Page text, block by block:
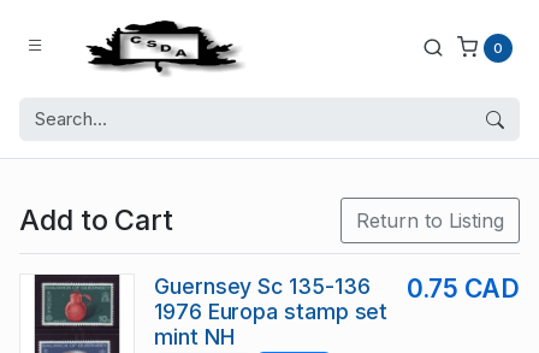
0
Add to Cart Return to Listing
Guernsey Sc 135-136
1976 Europa stamp set
mint NH
0.75 CAD